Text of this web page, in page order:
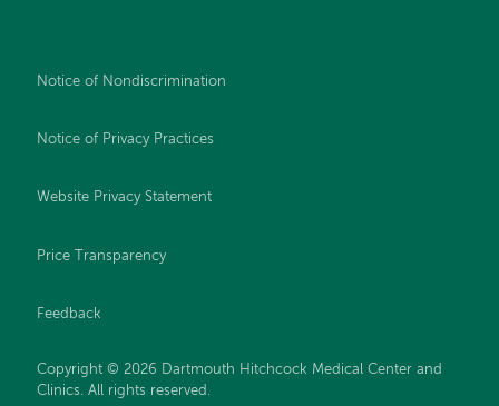
Notice of Nondiscrimination
Notice of Privacy Practices
Website Privacy Statement
Price Transparency
Feedback
Copyright © 2026 Dartmouth Hitchcock Medical Center and
Clinics. All rights reserved.